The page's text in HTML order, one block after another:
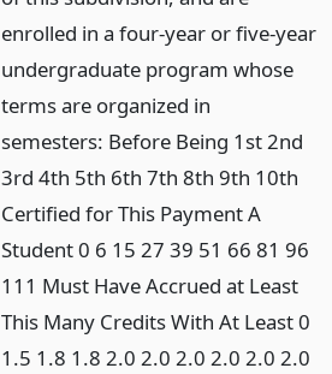
enrolled in a four-year or five-year
undergraduate program whose
terms are organized in
semesters: Before Being 1st 2nd
3rd 4th 5th 6th 7th 8th 9th 10th
Certified for This Payment A
Student 0 6 15 27 39 51 66 81 96
111 Must Have Accrued at Least
This Many Credits With At Least 0
1.5 1.8 1.8 2.0 2.0 2.0 2.0 2.0 2.0